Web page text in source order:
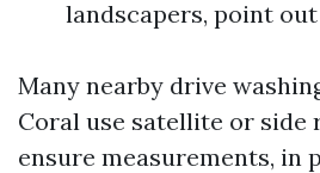
landscapers, point
Many nearby drive
Coral use satellite or side
ensure measurements,